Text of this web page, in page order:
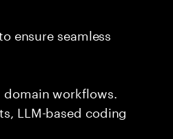
ensure seamless
workflows.
LLM-based coding